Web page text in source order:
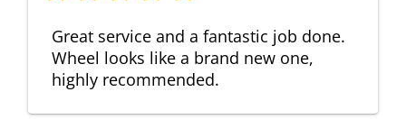
Great service and a fantastic job done.
Wheel looks like a brand new one,
highly recommended.